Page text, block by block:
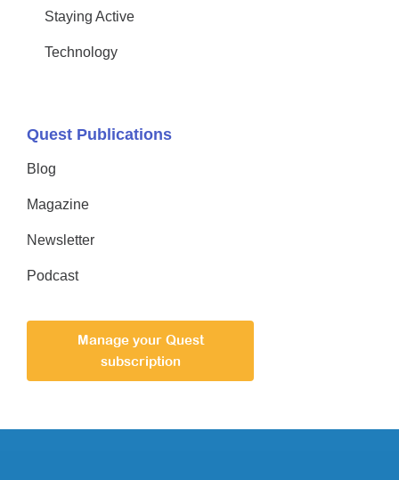
Staying Active
Technology
Quest Publications
Blog
Magazine
Newsletter
Podcast
Manage your Quest
subscription